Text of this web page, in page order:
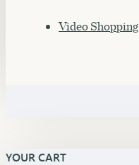
Video Shopping
YOUR CART